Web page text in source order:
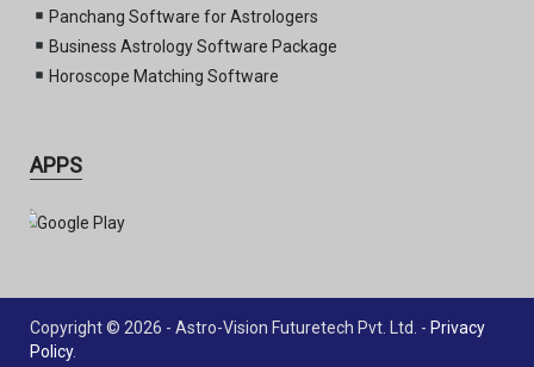
Panchang Software for Astrologers
Business Astrology Software Package
Horoscope Matching Software
APPS
Copyright © 2026 - Astro-Vision Futuretech Pvt. Ltd. - Privacy
Policy.